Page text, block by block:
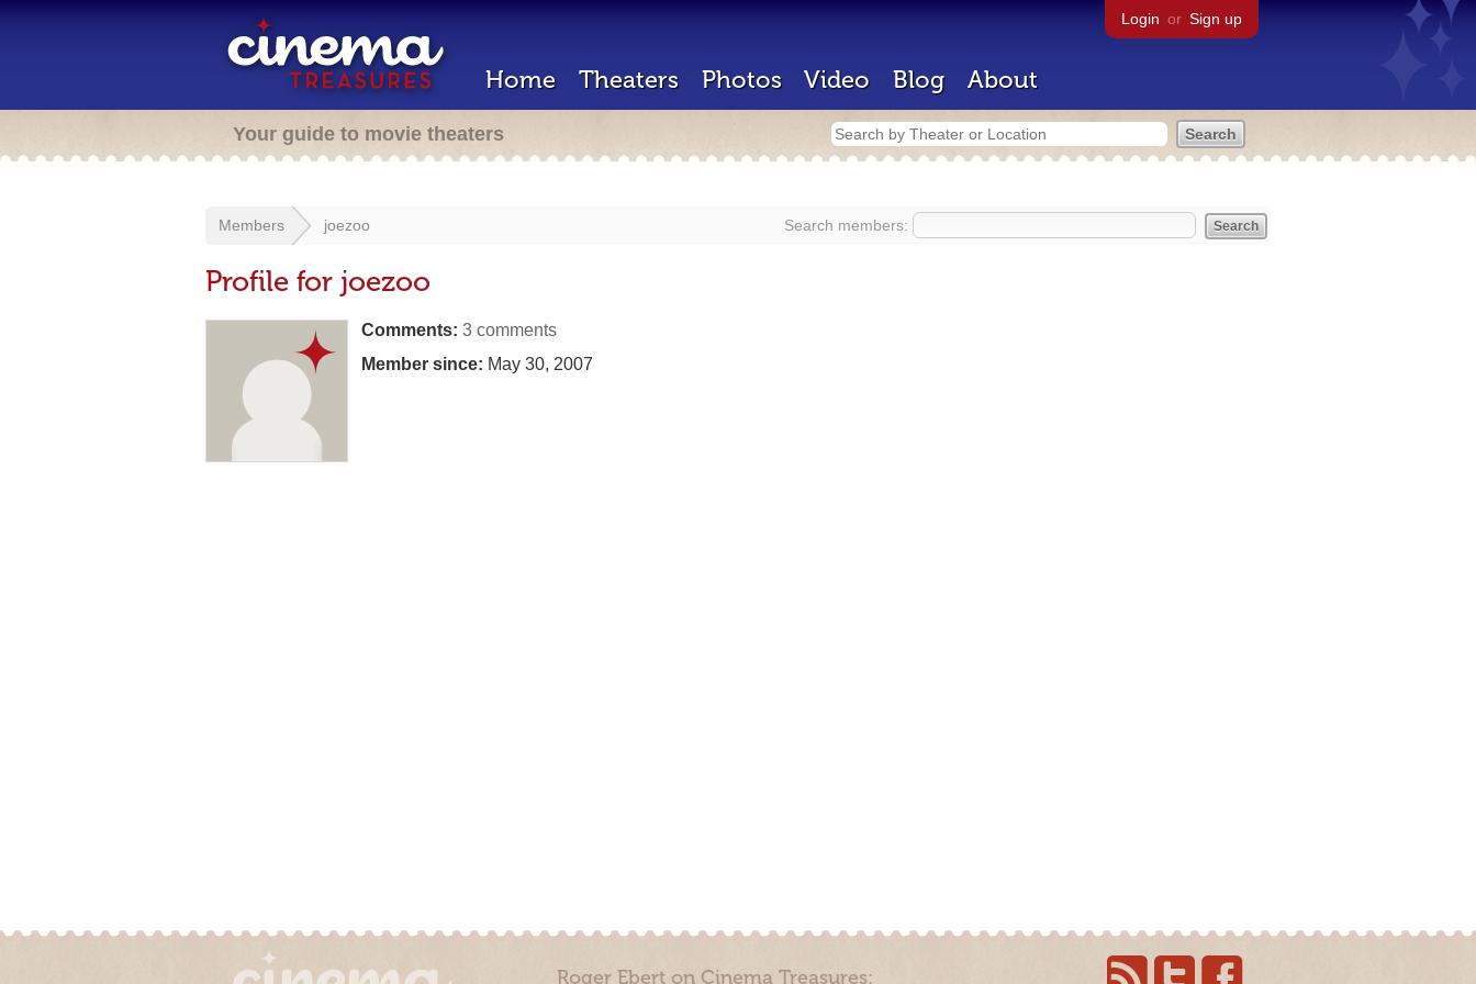
Login or Sign up
Home Theaters Photos Video Blog About
Your guide to movie theaters
Search members:
Members joezoo
Profile for joezoo
Comments: 3 comments
Member since: May 30, 2007
Roger Ebert on Cinema Treasures: